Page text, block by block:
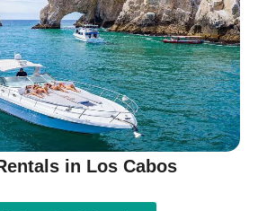
in Los Cabos